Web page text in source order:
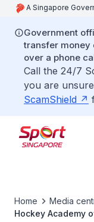
A Singapore
Government
transfer money
over a phone
Call the 24/7
you are
ScamShield
Home
Media
Hockey Academy